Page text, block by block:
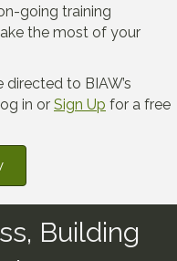
going training
the most of your
directed to BIAW’s
in or Sign Up for a free
Building